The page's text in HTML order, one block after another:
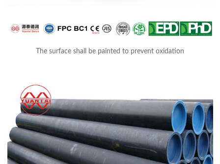
The surface shall be painted to prevent oxidation